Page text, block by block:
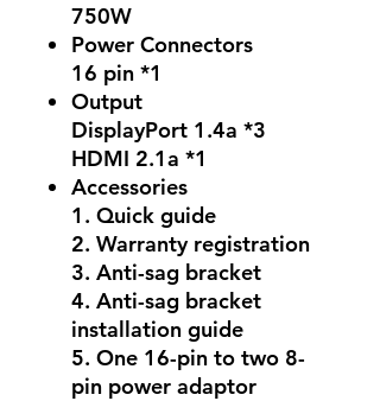
750W
Power Connectors
16 pin *1
Output
DisplayPort 1.4a *3
HDMI 2.1a *1
Accessories
1. Quick guide
2. Warranty registration
3. Anti-sag bracket
4. Anti-sag bracket
installation guide
5. One 16-pin to two 8-
pin power adaptor